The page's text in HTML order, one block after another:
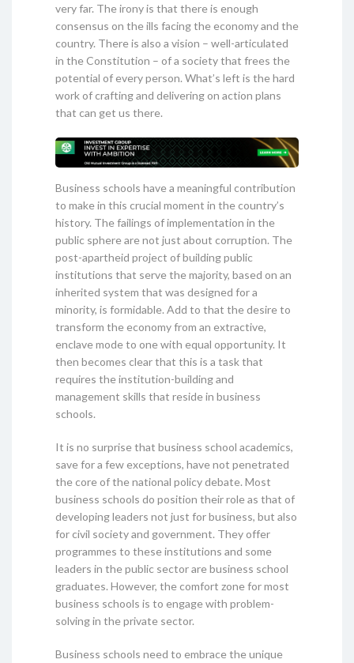
very far. The irony is that there is enough
consensus on the ills facing the economy and the
country. There is also a vision – well-articulated
in the Constitution – of a society that frees the
potential of every person. What’s left is the hard
work of crafting and delivering on action plans
that can get us there.
Business schools have a meaningful contribution
to make in this crucial moment in the country’s
history. The failings of implementation in the
public sphere are not just about corruption. The
post-apartheid project of building public
institutions that serve the majority, based on an
inherited system that was designed for a
minority, is formidable. Add to that the desire to
transform the economy from an extractive,
enclave mode to one with equal opportunity. It
then becomes clear that this is a task that
requires the institution-building and
management skills that reside in business
schools.
It is no surprise that business school academics,
save for a few exceptions, have not penetrated
the core of the national policy debate. Most
business schools do position their role as that of
developing leaders not just for business, but also
for civil society and government. They offer
programmes to these institutions and some
leaders in the public sector are business school
graduates. However, the comfort zone for most
business schools is to engage with problem-
solving in the private sector.
Business schools need to embrace the unique